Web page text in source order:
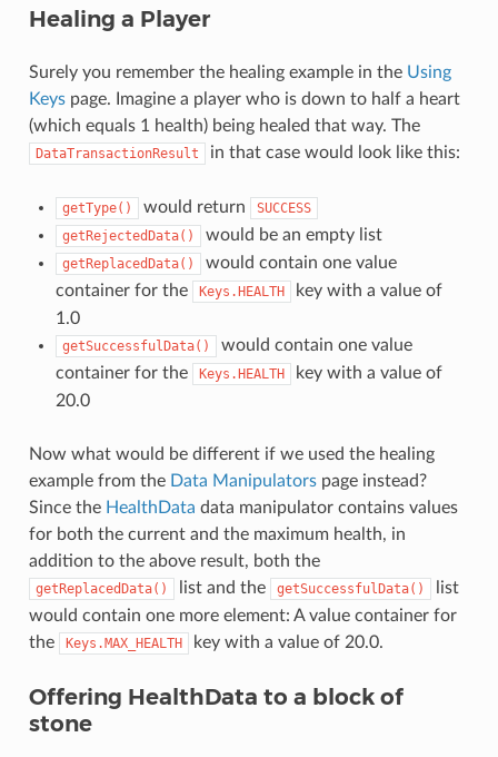
Healing a Player
Surely you remember the healing example in the Using
Keyspage. Imagine a player who is down to half a heart
(which equals 1 health) being healed that way. The
DataTransactionResult in that case would look like this:
getType() would return
SUCCESS
getRejectedData()
would be an empty list
getReplacedData()
would contain one value
container for the
Keys.HEALTH
key with a value of
1.0
getSuccessfulData()
would contain one value
container for the
Keys.HEALTH
key with a value of
20.0
Now what would be different if we used the healing
example from the Data Manipulatorspage instead?
Since the HealthData data manipulator contains values
for both the current and the maximum health, in
addition to the above result, both the
getReplacedData() list and the getSuccessfulData()
list
would contain one more element: A value container for
the
Keys.MAX_HEALTH key with a value of 20.0.
Offering HealthData to a block of
stone